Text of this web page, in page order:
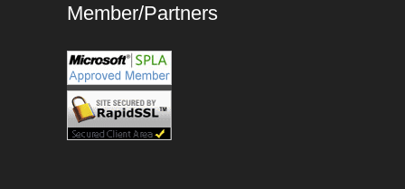
Member/Partners